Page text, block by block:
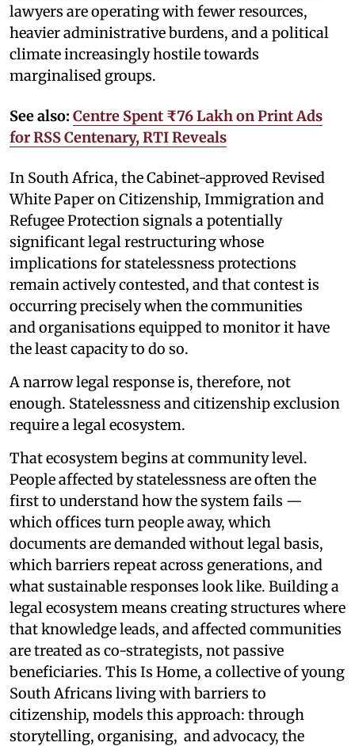
lawyers are operating with fewer resources,
heavier administrative burdens, and a political
climate increasingly hostile towards
marginalised groups.
See also: Centre Spent ₹76 Lakh on Print Ads
for RSS Centenary, RTI Reveals
In South Africa, the Cabinet-approved Revised
White Paper on Citizenship, Immigration and
Refugee Protection signals a potentially
significant legal restructuring whose
implications for statelessness protections
remain actively contested, and that contest is
occurring precisely when the communities
and organisations equipped to monitor it have
the least capacity to do so.
A narrow legal response is, therefore, not
enough. Statelessness and citizenship exclusion
require a legal ecosystem.
That ecosystem begins at community level.
People affected by statelessness are often the
first to understand how the system fails —
which offices turn people away, which
documents are demanded without legal basis,
which barriers repeat across generations, and
what sustainable responses look like. Building a
legal ecosystem means creating structures where
that knowledge leads, and affected communities
are treated as co-strategists, not passive
beneficiaries. This Is Home, a collective of young
South Africans living with barriers to
citizenship, models this approach: through
storytelling, organising, and advocacy, the